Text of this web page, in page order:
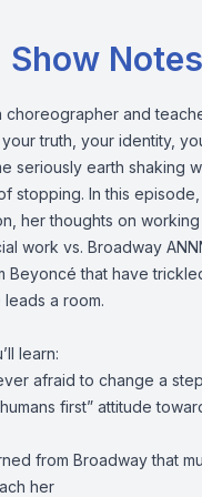
Show Notes
choreographer and
truth, your identity,
seriously earth shaking
stopping. In this
her thoughts on
work vs. Broadway
Beyoncé that have
a room.
learn:
afraid to change a step
first” attitude
from Broadway that
her